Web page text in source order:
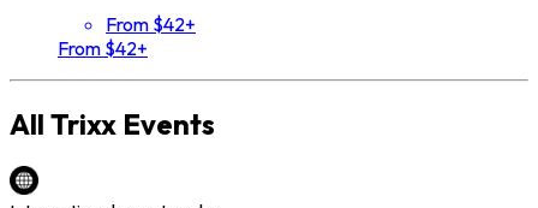
From $42+
From $42+
All Trixx Events